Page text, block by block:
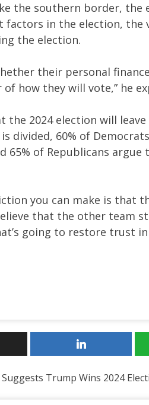
the southern border, the
factors in the election,
the election.
their personal
how they will vote,” he
the 2024 election will
divided, 60% of
65% of Republicans
you can make is that
that the other team
going to restore trust
Trump Wins 2024